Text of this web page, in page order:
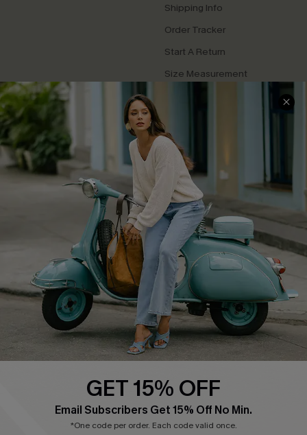
Shipping Info
Order Tracker
Start A Return
Size Measurement
QUICK LINKS
Cupshe E-Gift Card
Swim Fit Solution
Ambassador Program
DOWNLOAD CUPSHE APP
GET 15% OFF
Email Subscribers Get 15% Off No Min.
*One code per order. Each code valid once.